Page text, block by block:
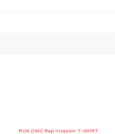
This